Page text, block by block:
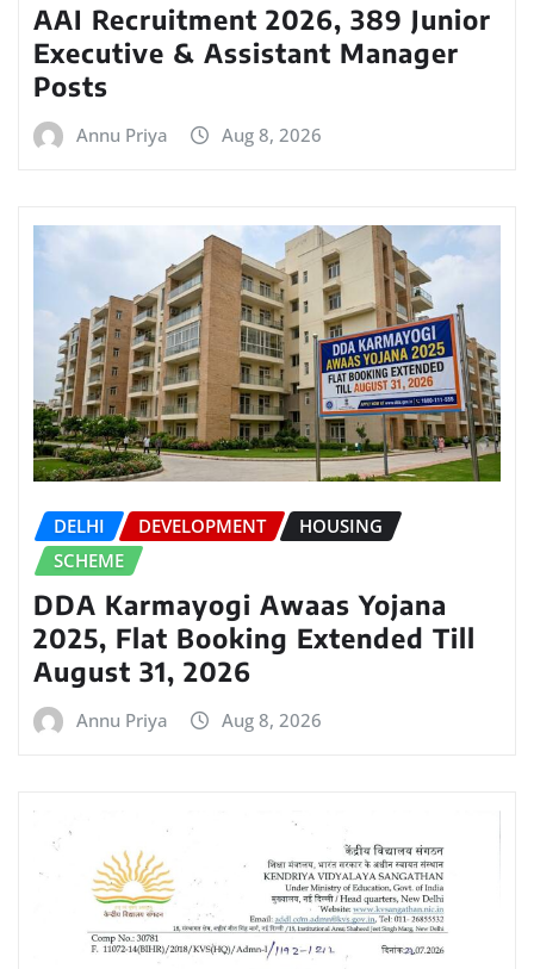
AAI Recruitment 2026, 389 Junior
Executive & Assistant Manager
Posts
Annu Priya Aug 8, 2026
DELHI DEVELOPMENT
HOUSING
SCHEME
DDA Karmayogi Awaas Yojana
2025, Flat Booking Extended Till
August 31, 2026
Annu Priya Aug 8, 2026